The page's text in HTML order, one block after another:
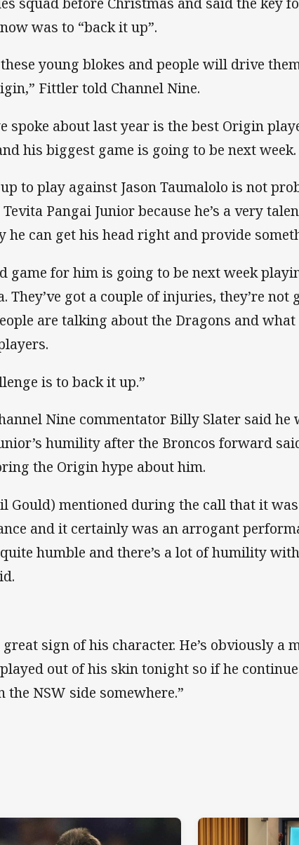
was to “back it up”.
these young blokes and people will drive
Fittler told Channel Nine.
spoke about last year is the best Origin
his biggest game is going to be next week.
to play against Jason Taumalolo is not
Pangai Junior because he’s a very
he can get his head right and provide
game for him is going to be next week
They’ve got a couple of injuries, they’re not
are talking about the Dragons and
is to back it up.”
Nine commentator Billy Slater said he
humility after the Broncos forward
the Origin hype about him.
Gould) mentioned during the call that it
and it certainly was an arrogant
quite humble and there’s a lot of humility
great sign of his character. He’s obviously a
played out of his skin tonight so if he
the NSW side somewhere.”